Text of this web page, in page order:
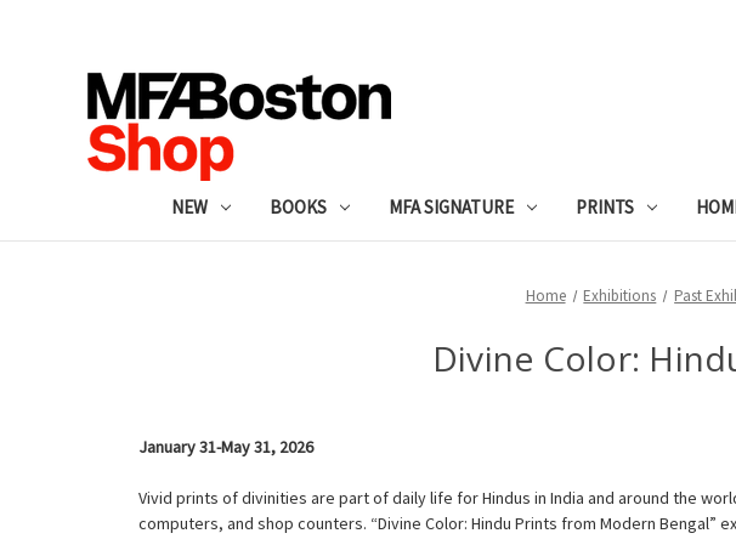
NEW BOOKS MFA SIGNATURE PRINTS
Home Exhibitions Past
Divine Color:
January 31-May 31, 2026
Vivid prints of divinities are part of daily life for Hindus in India and around the
computers, and shop counters. “Divine Color: Hindu Prints from Modern Bengal”